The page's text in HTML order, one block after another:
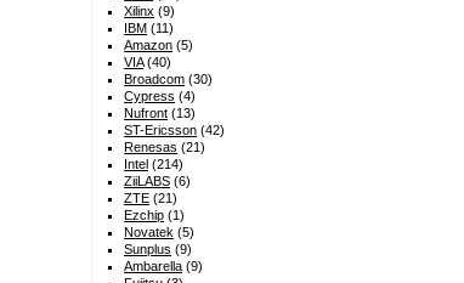
Xilinx (9)
IBM (11)
Amazon (5)
VIA(40)
Broadcom (30)
Cypress (4)
Nufront (13)
ST-Ericsson (42)
Renesas (21)
Intel (214)
ZiiLABS (6)
ZTE (21)
Ezchip (1)
Novatek (5)
Sunplus (9)
Ambarella (9)